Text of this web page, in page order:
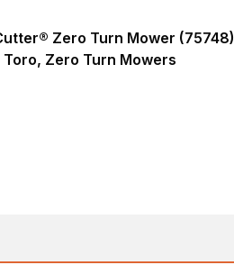
Zero Turn Mower (75748)
Zero Turn Mowers